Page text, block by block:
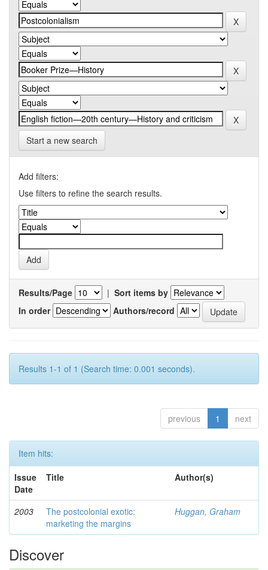
Start a new search
Add filters:
Use filters to refine the search results.
Results/Page | Sort items by
In order
Authors/record
Results 1-1 of 1 (Search time: 0.001 seconds).
previous 1 next
Item hits:
Issue
Date
Title Author(s)
2003
The postcolonial exotic:
marketing the margins
Huggan, Graham
Discover